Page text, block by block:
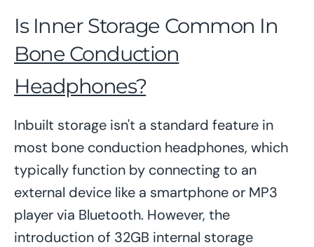
Is Inner Storage Common In
Bone Conduction
Headphones?
Inbuilt storage isn't a standard feature in
most bone conduction headphones, which
typically function by connecting to an
external device like a smartphone or MP3
player via Bluetooth. However, the
introduction of 32GB internal storage